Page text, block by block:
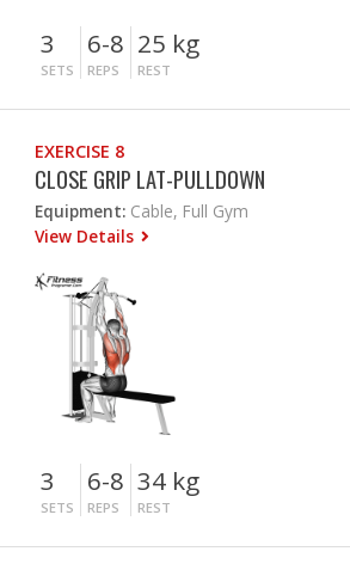
3
SETS
6-8
REPS
25 kg
REST
EXERCISE 8
CLOSE GRIP LAT-PULLDOWN
Equipment: Cable, Full Gym
View Details
3
SETS
6-8
REPS
34 kg
REST